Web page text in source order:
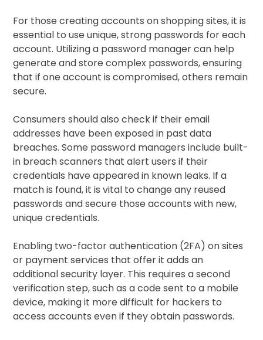
For those creating accounts on shopping sites, it is
essential to use unique, strong passwords for each
account. Utilizing a password manager can help
generate and store complex passwords, ensuring
that if one account is compromised, others remain
secure.
Consumers should also check if their email
addresses have been exposed in past data
breaches. Some password managers include built-
in breach scanners that alert users if their
credentials have appeared in known leaks. If a
match is found, it is vital to change any reused
passwords and secure those accounts with new,
unique credentials.
Enabling two-factor authentication (2FA) on sites
or payment services that offer it adds an
additional security layer. This requires a second
verification step, such as a code sent to a mobile
device, making it more difficult for hackers to
access accounts even if they obtain passwords.